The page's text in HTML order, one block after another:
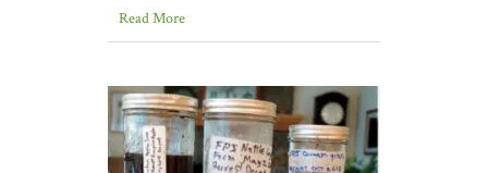
Read More